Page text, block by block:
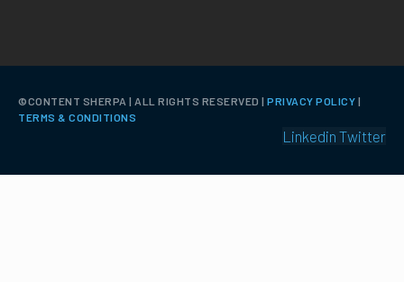
©️CONTENT SHERPA | ALL RIGHTS RESERVED | PRIVACY POLICY |
TERMS & CONDITIONS
Linkedin Twitter